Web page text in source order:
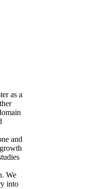
as a
and
We
into